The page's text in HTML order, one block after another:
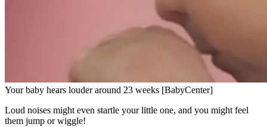
Your baby hears louder around 23 weeks [BabyCenter]
Loud noises might even startle your little one, and you might feel
them jump or wiggle!